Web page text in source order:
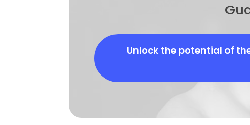
Unlock the potential of